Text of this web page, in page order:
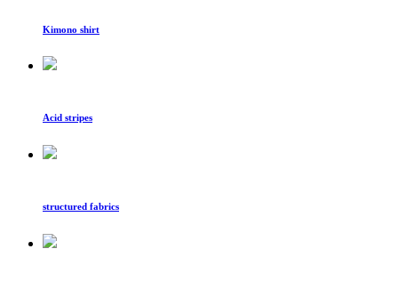
Kimono shirt
Acid stripes
structured fabrics